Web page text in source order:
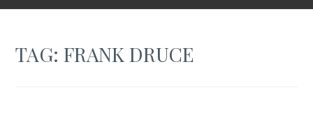
TAG:FRANK DRUCE